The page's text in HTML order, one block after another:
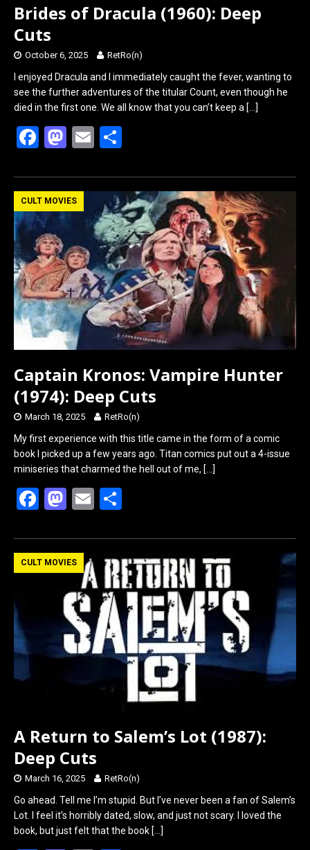
Brides of Dracula (1960): Deep
Cuts
October 6, 2025 RetRo(n)
I enjoyed Dracula and I immediately caught the fever, wanting to
see the further adventures of the titular Count, even though he
died in the first one. We all know that you can’t keep a […]
F
ce
b
o
o
k
M
st
o
d
o
n
E
ail ar
e
CULT MOVIES
Captain Kronos: Vampire Hunter
(1974): Deep Cuts
March 18, 2025 RetRo(n)
My first experience with this title came in the form of a comic
book I picked up a few years ago. Titan comics put out a 4-issue
miniseries that charmed the hell out of me, […]
F
ce
b
M
st
o
d
o
n
E
ail ar
e
CULT MOVIES
A Return to Salem’s Lot (1987):
Deep Cuts
March 16, 2025 RetRo(n)
Go ahead. Tell me I’m stupid. But I’ve never been a fan of Salem’s
Lot. I feel it’s horribly dated, slow, and just not scary. I loved the
book, but just felt that the book […]